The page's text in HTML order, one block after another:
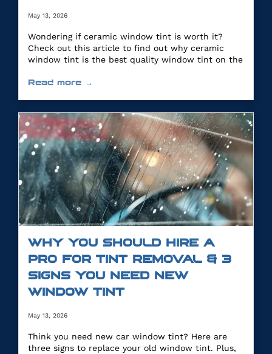
May 13, 2026
Wondering if ceramic window tint is worth it?
Check out this article to find out why ceramic
window tint is the best quality window tint on the
Read more →
WHY YOU SHOULD HIRE A
PRO FOR TINT REMOVAL & 3
SIGNS YOU NEED NEW
WINDOW TINT
May 13, 2026
Think you need new car window tint? Here are
three signs to replace your old window tint. Plus,